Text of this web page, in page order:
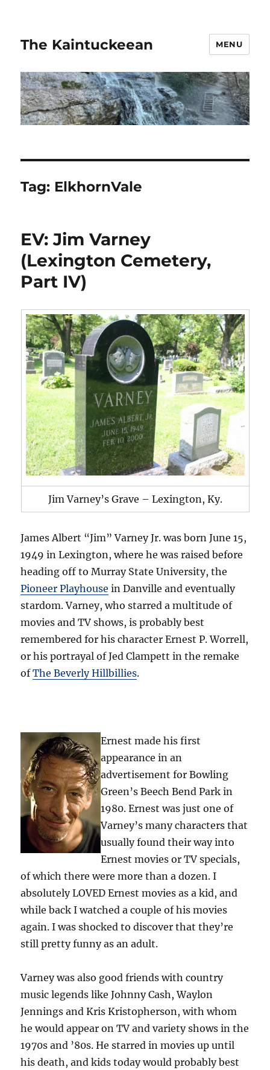
The Kaintuckeean MENU
Tag: ElkhornVale
EV: Jim Varney
(Lexington Cemetery,
Part IV)
Jim Varney’s Grave – Lexington, Ky.
James Albert “Jim” Varney Jr. was born June 15,
1949 in Lexington, where he was raised before
heading off to Murray State University, the
Pioneer Playhouse in Danville and eventually
stardom. Varney, who starred a multitude of
movies and TV shows, is probably best
remembered for his character Ernest P. Worrell,
or his portrayal of Jed Clampett in the remake
ofThe Beverly Hillbillies.
Ernest made his first
appearance in an
advertisement for Bowling
Green’s Beech Bend Park in
1980. Ernest was just one of
Varney’s many characters that
usually found their way into
Ernest movies or TV specials,
of which there were more than a dozen. I
absolutely LOVED Ernest movies as a kid, and
while back I watched a couple of his movies
again. I was shocked to discover that they’re
still pretty funny as an adult.
Varney was also good friends with country
music legends like Johnny Cash, Waylon
Jennings and Kris Kristopherson, with whom
he would appear on TV and variety shows in the
1970s and ’80s. He starred in movies up until
his death, and kids today would probably best